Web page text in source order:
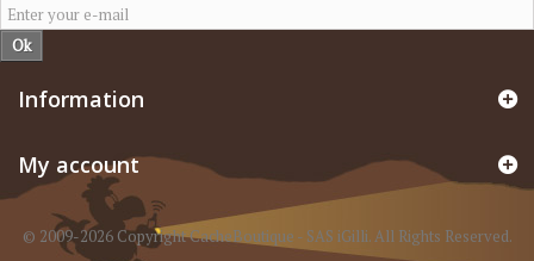
Ok
Information
My account
© 2009-2026 Copyright CacheBoutique - SAS iGilli. All Rights Reserved.